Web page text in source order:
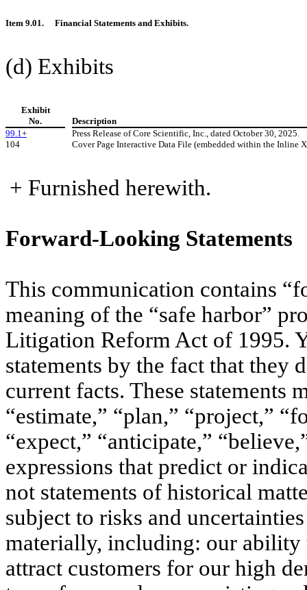
Item 9.01. Financial Statements and Exhibits.
(d) Exhibits
Exhibit
No.
Description
99.1 +
Press Release of Core Scientific, Inc., dated October 30, 2025.
104
Cover Page Interactive Data File (embedded within the Inline
+ Furnished herewith.
Forward-Looking Statements
This communication contains
meaning of the “safe harbor”
Litigation Reform Act of 1995.
statements by the fact that they
current facts. These statements
“estimate,” “plan,” “project,”
“expect,” “anticipate,”
expressions that predict or
not statements of historical
subject to risks and
materially, including: our ability
attract customers for our high